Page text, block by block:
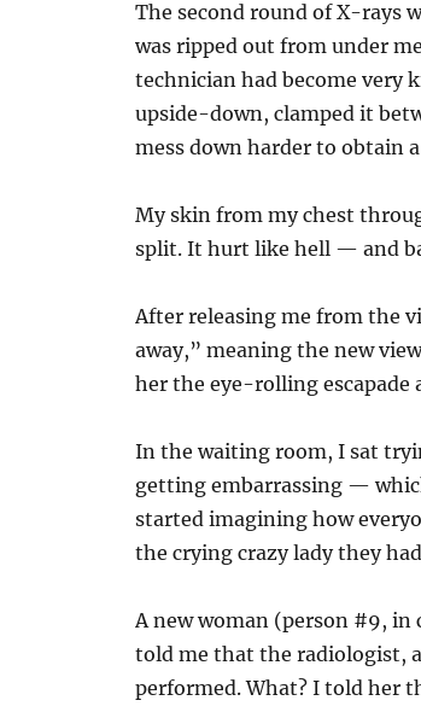
The second round of X-rays
was ripped out from under
technician had become very
upside-down, clamped it
mess down harder to obtain
My skin from my chest
split. It hurt like hell — and
After releasing me from the
away,” meaning the new
her the eye-rolling escapade
In the waiting room, I sat
getting embarrassing —
started imagining how
the crying crazy lady they
A new woman (person #9, in
told me that the radiologist,
performed. What? I told her